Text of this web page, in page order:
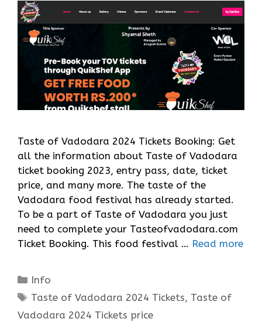
Taste of Vadodara 2024 Tickets Booking: Get
all the information about Taste of Vadodara
ticket booking 2023, entry pass, date, ticket
price, and many more. The taste of the
Vadodara food festival has already started.
To be a part of Taste of Vadodara you just
need to complete your Tasteofvadodara.com
Ticket Booking. This food festival … Read more
Categories
Info
Tags
Taste of Vadodara 2024 Tickets, Taste of
Vadodara 2024 Tickets price